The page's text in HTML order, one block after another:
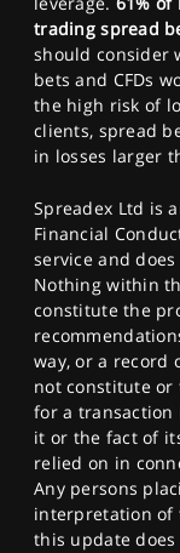
trading spread
should consider
bets and CFDs
the high risk of
clients, spread
in losses larger
Spreadex Ltd is
Financial
service and
Nothing within
constitute the
way, or a record
not constitute
for a
it or the fact of
relied on in
Any persons
interpretation of
this update